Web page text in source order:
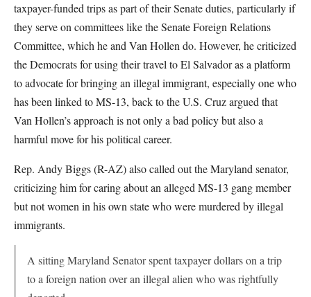
taxpayer-funded trips as part of their Senate duties, particularly if
they serve on committees like the Senate Foreign Relations
Committee, which he and Van Hollen do. However, he criticized
the Democrats for using their travel to El Salvador as a platform
to advocate for bringing an illegal immigrant, especially one who
has been linked to MS-13, back to the U.S. Cruz argued that
Van Hollen’s approach is not only a bad policy but also a
harmful move for his political career.
Rep. Andy Biggs (R-AZ) also called out the Maryland senator,
criticizing him for caring about an alleged MS-13 gang member
but not women in his own state who were murdered by illegal
immigrants.
A sitting Maryland Senator spent taxpayer dollars on a trip
to a foreign nation over an illegal alien who was rightfully